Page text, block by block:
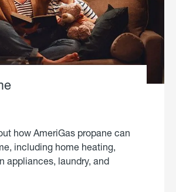
how AmeriGas propane can
including home heating,
appliances, laundry, and